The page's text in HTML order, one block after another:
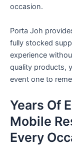
occasion.
Porta Joh
fully stocked
experience
quality products,
event one to
Years Of
Mobile
Every